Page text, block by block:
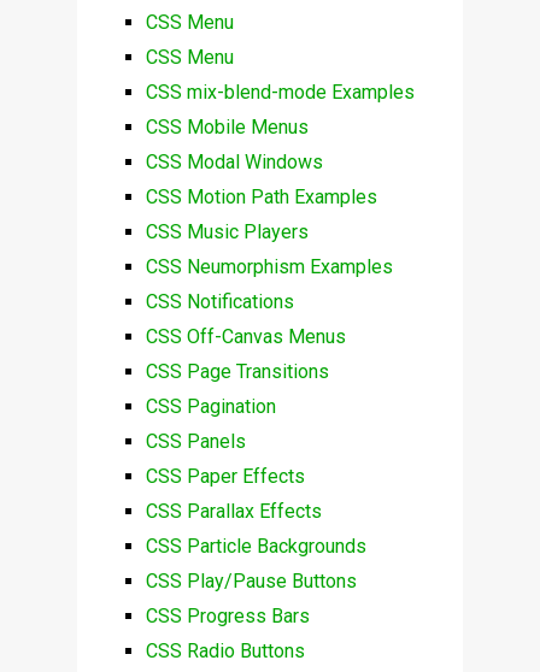
CSS Menu
CSS Menu
CSS mix-blend-mode Examples
CSS Mobile Menus
CSS Modal Windows
CSS Motion Path Examples
CSS Music Players
CSS Neumorphism Examples
CSS Notifications
CSS Off-Canvas Menus
CSS Page Transitions
CSS Pagination
CSS Panels
CSS Paper Effects
CSS Parallax Effects
CSS Particle Backgrounds
CSS Play/Pause Buttons
CSS Progress Bars
CSS Radio Buttons